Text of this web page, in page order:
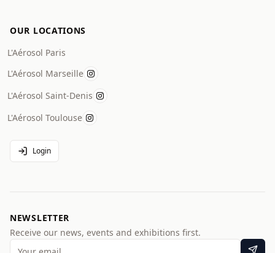
OUR LOCATIONS
L'Aérosol Paris
L'Aérosol Marseille
L'Aérosol Saint-Denis
L'Aérosol Toulouse
Login
NEWSLETTER
Receive our news, events and exhibitions first.